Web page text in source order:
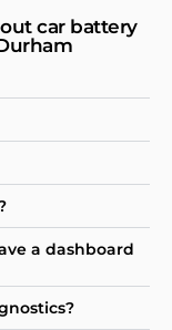
car battery
a dashboard